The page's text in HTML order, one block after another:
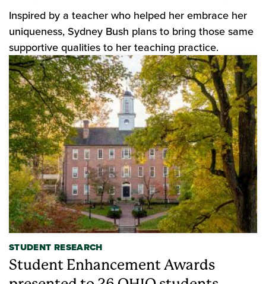
Inspired by a teacher who helped her embrace her
uniqueness, Sydney Bush plans to bring those same
supportive qualities to her teaching practice.
STUDENT RESEARCH
Student Enhancement Awards